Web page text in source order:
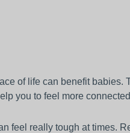
of life can benefit babies.
you to feel more
feel really tough at times.